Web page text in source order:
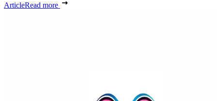
ArticleRead more